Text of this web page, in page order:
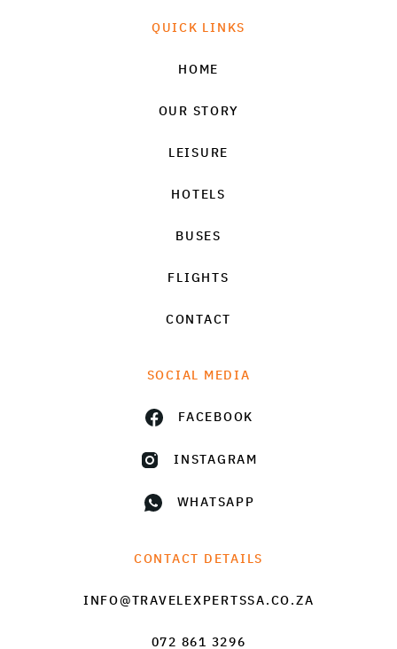
QUICK LINKS
HOME
OUR STORY
LEISURE
HOTELS
BUSES
FLIGHTS
CONTACT
SOCIAL MEDIA
FACEBOOK
INSTAGRAM
WHATSAPP
CONTACT DETAILS
INFO@TRAVELEXPERTSSA.CO.ZA
072 861 3296